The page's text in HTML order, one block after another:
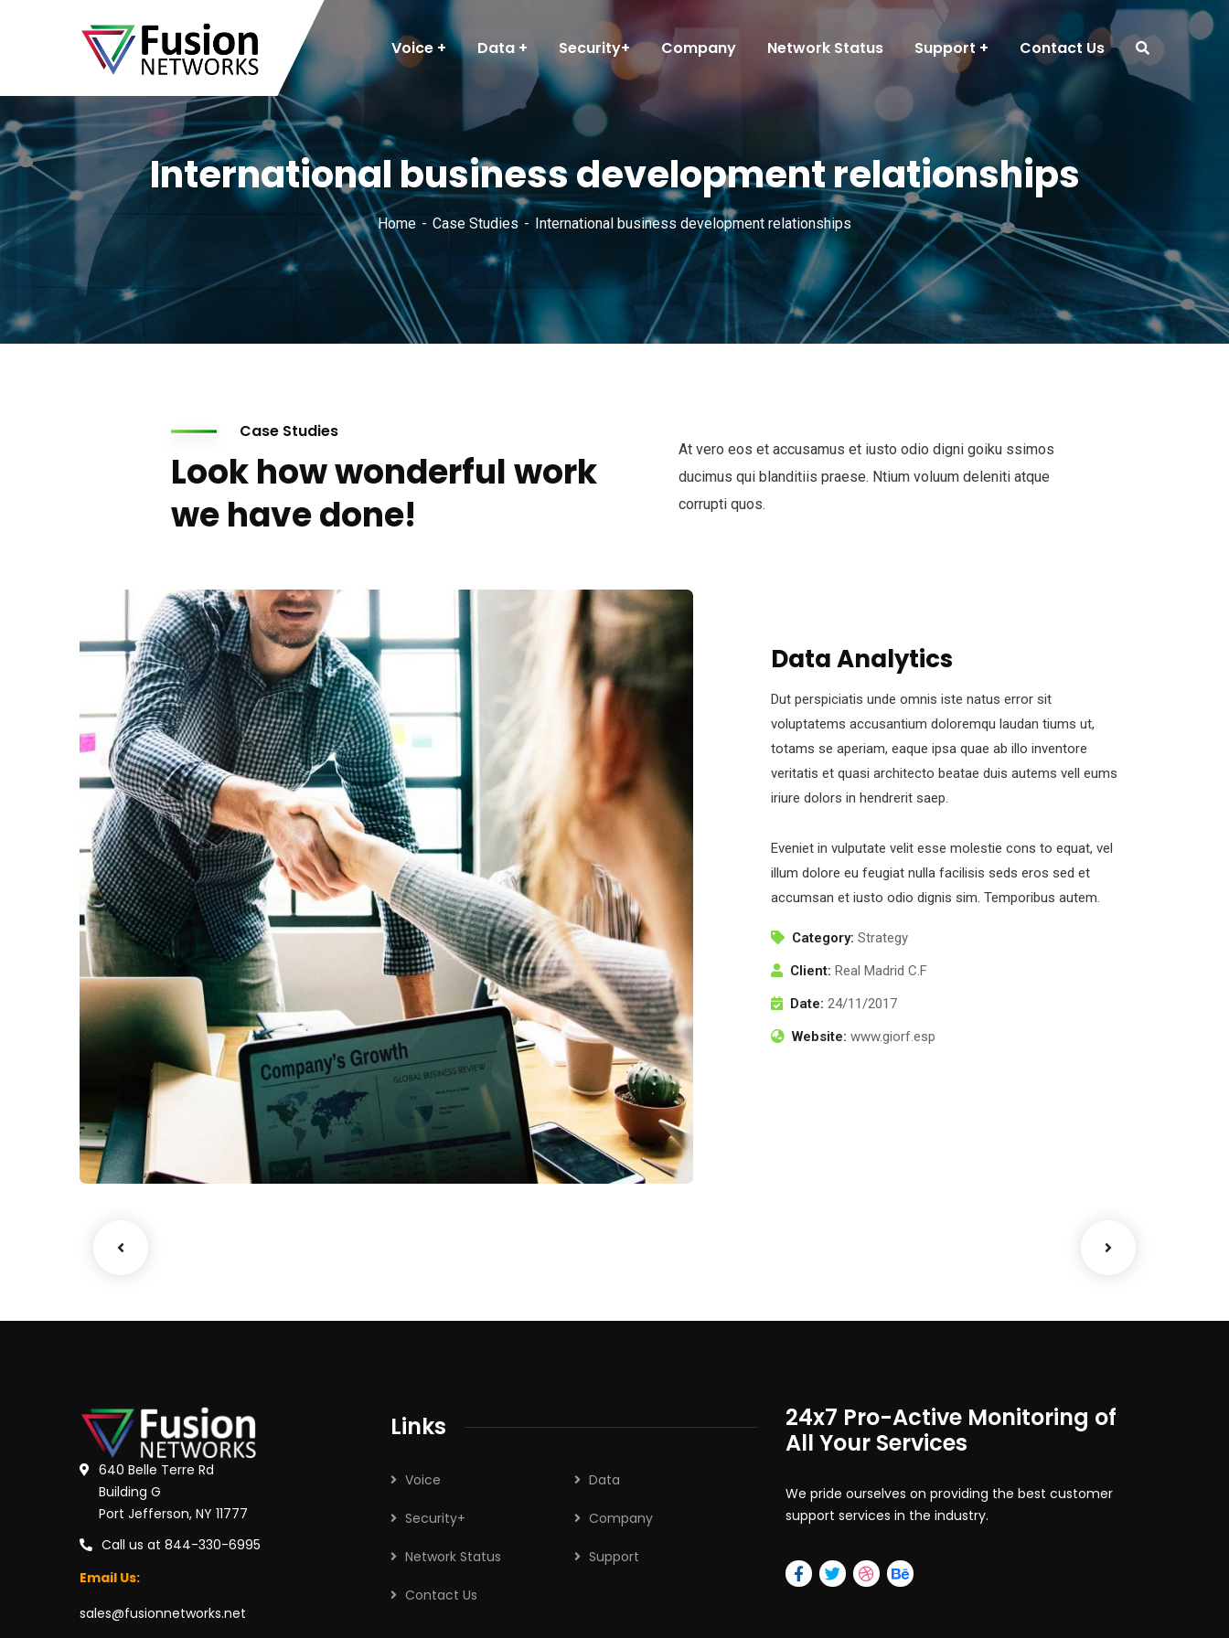
Voice Data Security+ Company Network Status Support Contact Us
International business development relationships
Home Case Studies International business development relationships
Case Studies
Look how wonderful work
we have done!
At vero eos et accusamus et iusto odio digni goiku ssimos
ducimus qui blanditiis praese. Ntium voluum deleniti atque
corrupti quos.
Data Analytics
Dut perspiciatis unde omnis iste natus error sit
voluptatems accusantium doloremqu laudan tiums ut,
totams se aperiam, eaque ipsa quae ab illo inventore
veritatis et quasi architecto beatae duis autems vell eums
iriure dolors in hendrerit saep.
Eveniet in vulputate velit esse molestie cons to equat, vel
illum dolore eu feugiat nulla facilisis seds eros sed et
accumsan et iusto odio dignis sim. Temporibus autem.
Category: Strategy
Client: Real Madrid C.F
Date: 24/11/2017
Website: www.giorf.esp
640 Belle Terre Rd
Building G
Port Jefferson, NY 11777
Call us at 844-330-6995
Email Us:
sales@fusionnetworks.net
Links
Voice Data
Security+ Company
Network Status Support
Contact Us
24x7 Pro-Active Monitoring of
All Your Services
We pride ourselves on providing the best customer
support services in the industry.